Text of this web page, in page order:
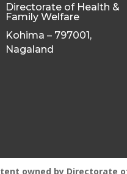
Directorate of Health &
Family Welfare
Kohima – 797001,
Nagaland
owned by Directorate